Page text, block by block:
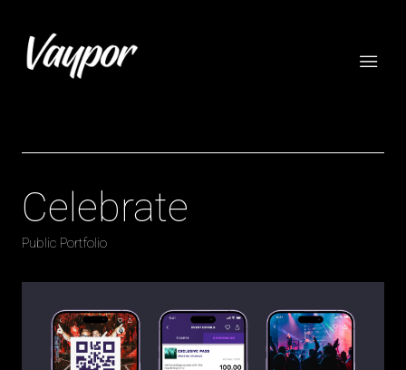
Celebrate
Public Portfolio